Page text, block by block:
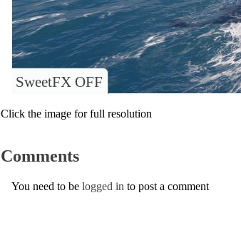
SweetFX OFF
Click the image for full resolution
Comments
You need to be logged in to post a comment